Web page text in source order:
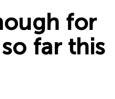
for
far this